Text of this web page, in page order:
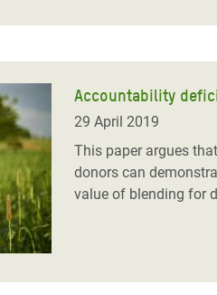
in Yemen
Crisis in South Sudan
Accountability
29 April 2019
This paper argues
donors can
value of blending for